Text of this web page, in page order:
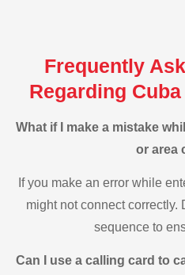
Frequently
Regarding
What if I make a mistake
or area
If you make an error while
might not connect
sequence to
Can I use a calling card to